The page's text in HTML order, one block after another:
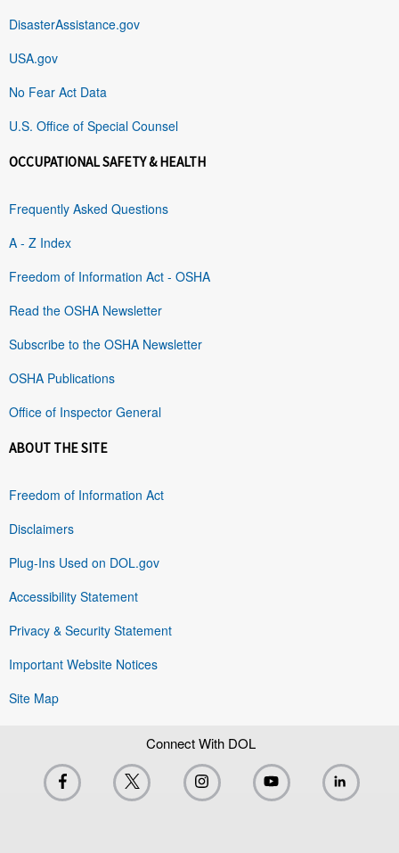
DisasterAssistance.gov
USA.gov
No Fear Act Data
U.S. Office of Special Counsel
OCCUPATIONAL SAFETY & HEALTH
Frequently Asked Questions
A - Z Index
Freedom of Information Act - OSHA
Read the OSHA Newsletter
Subscribe to the OSHA Newsletter
OSHA Publications
Office of Inspector General
ABOUT THE SITE
Freedom of Information Act
Disclaimers
Plug-Ins Used on DOL.gov
Accessibility Statement
Privacy & Security Statement
Important Website Notices
Site Map
Connect With DOL